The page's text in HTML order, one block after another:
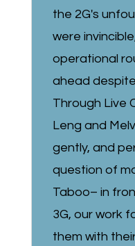
the 2G's
were
operational
ahead
Through Live
Leng and
gently, and
question of
Taboo– in
3G, our work
them with